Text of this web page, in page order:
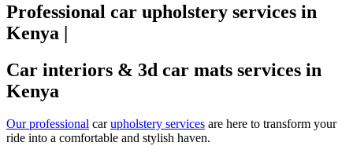
Professional car upholstery services in
Kenya |
Car interiors & 3d car mats services in
Kenya
Our professional carupholstery services are here to transform your
ride into a comfortable and stylish haven.